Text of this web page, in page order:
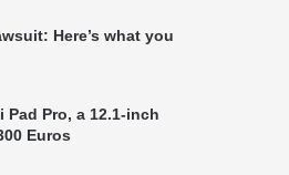
Here’s what you
Pad Pro, a 12.1-inch
Euros